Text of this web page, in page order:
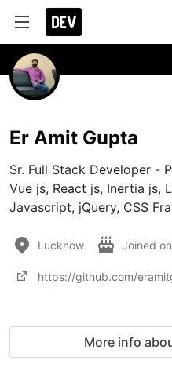
Er Amit Gupta
Sr. Full Stack Developer -
Vue js, React js, Inertia js,
Javascript, jQuery, CSS
Lucknow Joined on
https://github.com/
More info